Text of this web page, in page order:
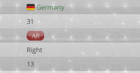
Germany
31
AR
Right
13